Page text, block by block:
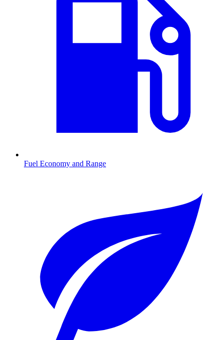
Fuel Economy and Range